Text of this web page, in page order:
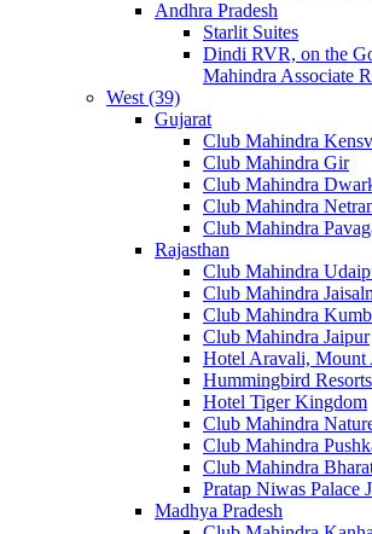
Andhra Pradesh
Starlit Suites
Dindi RVR, on the
Mahindra Associate
West (39)
Gujarat
Club Mahindra
Club Mahindra Gir
Club Mahindra
Club Mahindra
Club Mahindra
Rajasthan
Club Mahindra
Club Mahindra
Club Mahindra
Club Mahindra Jaipur
Hotel Aravali, Mount
Hummingbird Resorts
Hotel Tiger Kingdom
Club Mahindra
Club Mahindra
Club Mahindra
Pratap Niwas Palace
Madhya Pradesh